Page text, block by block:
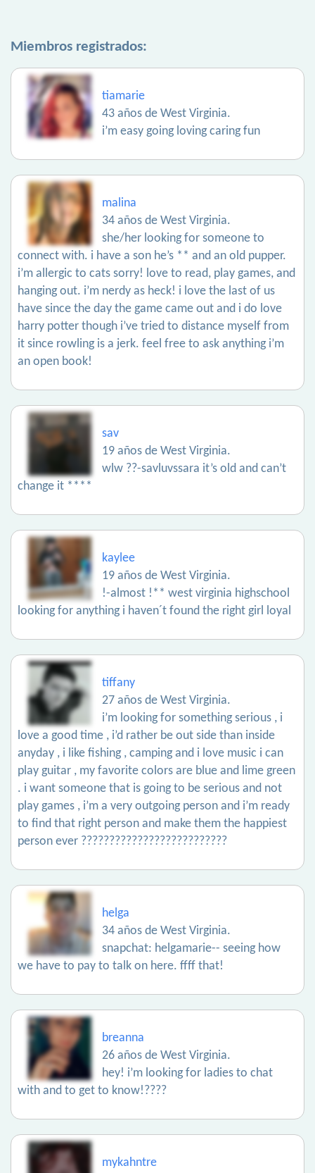
Miembros registrados:
tiamarie
43 años de West Virginia.
i’m easy going loving caring fun
malina
34 años de West Virginia.
she/her looking for someone to
connect with. i have a son he’s ** and an old pupper.
i’m allergic to cats sorry! love to read, play games, and
hanging out. i’m nerdy as heck! i love the last of us
have since the day the game came out and i do love
harry potter though i’ve tried to distance myself from
it since rowling is a jerk. feel free to ask anything i’m
an open book!
sav
19 años de West Virginia.
wlw ??-savluvssara it’s old and can’t
change it ****
kaylee
19 años de West Virginia.
!-almost !** west virginia highschool
looking for anything i haven´t found the right girl loyal
tiffany
27 años de West Virginia.
i’m looking for something serious , i
love a good time , i’d rather be out side than inside
anyday , i like fishing , camping and i love music i can
play guitar , my favorite colors are blue and lime green
. i want someone that is going to be serious and not
play games , i’m a very outgoing person and i’m ready
to find that right person and make them the happiest
person ever ??????????????????????????
helga
34 años de West Virginia.
snapchat: helgamarie-- seeing how
we have to pay to talk on here. ffff that!
breanna
26 años de West Virginia.
hey! i’m looking for ladies to chat
with and to get to know!????
mykahntre